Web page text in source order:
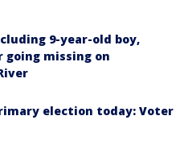
9-year-old boy,
missing on
election today: Voter